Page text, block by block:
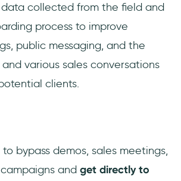
collected from the field and
process to improve
public messaging, and the
various sales conversations
clients.
to bypass demos, sales meetings,
and get directly to